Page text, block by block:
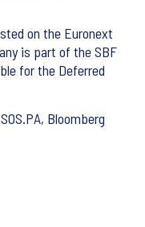
on the Euronext
is part of the SBF
for the Deferred
Bloomberg